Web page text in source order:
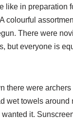
like in preparation
colourful
There were
but everyone is
there were
wet towels
it.